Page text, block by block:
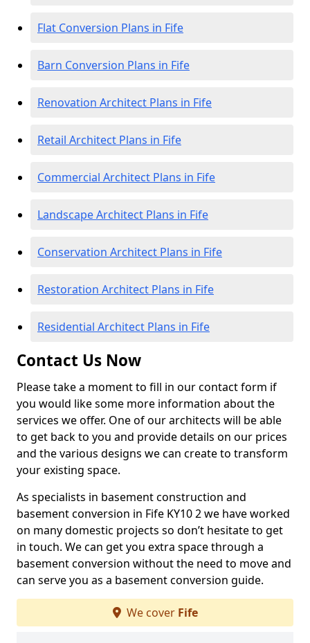
Flat Conversion Plans in Fife
Barn Conversion Plans in Fife
Renovation Architect Plans in Fife
Retail Architect Plans in Fife
Commercial Architect Plans in Fife
Landscape Architect Plans in Fife
Conservation Architect Plans in Fife
Restoration Architect Plans in Fife
Residential Architect Plans in Fife
Contact Us Now
Please take a moment to fill in our contact form if
you would like some more information about the
services we offer. One of our architects will be able
to get back to you and provide details on our prices
and the various designs we can create to transform
your existing space.
As specialists in basement construction and
basement conversion in Fife KY10 2 we have worked
on many domestic projects so don’t hesitate to get
in touch. We can get you extra space through a
basement conversion without the need to move and
can serve you as a basement conversion guide.
We cover Fife